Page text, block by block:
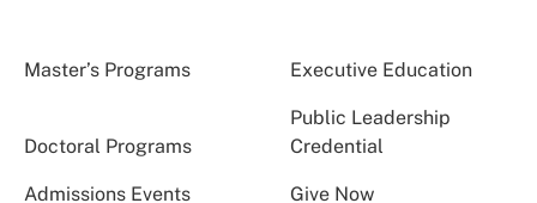
Master’s Programs Executive Education
Doctoral Programs
Public Leadership
Credential
Admissions Events Give Now